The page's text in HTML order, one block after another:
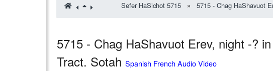
Sefer HaSichot 5715 » 5715 - Chag HaShavuot
5715 - Chag HaShavuot Erev, night -?
Tract. Sotah Spanish French Audio Video